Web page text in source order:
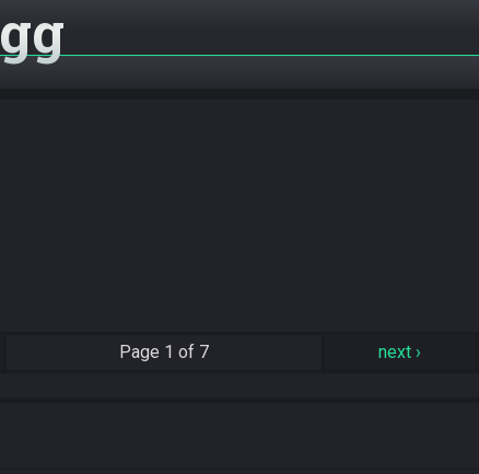
gg
Page 1 of 7 next›